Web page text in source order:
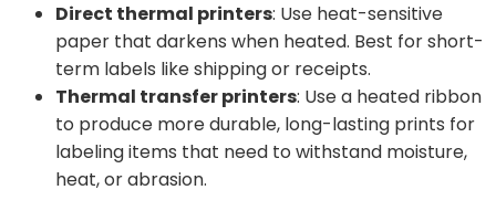
Direct thermal printers: Use heat-sensitive
paper that darkens when heated. Best for short-
term labels like shipping or receipts.
Thermal transfer printers: Use a heated ribbon
to produce more durable, long-lasting prints for
labeling items that need to withstand moisture,
heat, or abrasion.